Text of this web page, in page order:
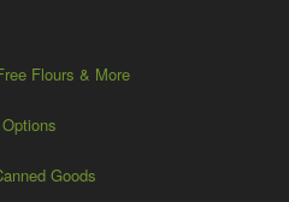
Flours & More
Goods